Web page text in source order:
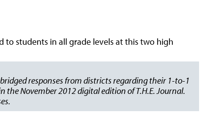
to students in all grade levels at this two high
responses from districts regarding their 1-to-1
November 2012 digital edition of T.H.E. Journal.